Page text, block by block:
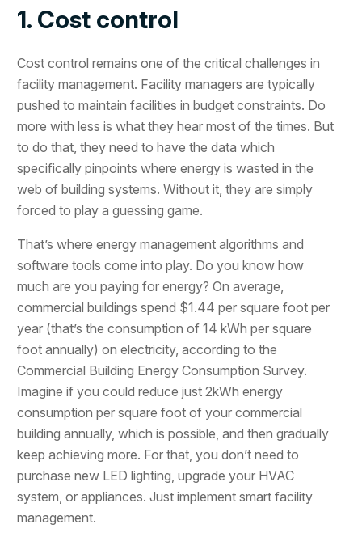
1. Cost control
Cost control remains one of the critical challenges in
facility management. Facility managers are typically
pushed to maintain facilities in budget constraints. Do
more with less is what they hear most of the times. But
to do that, they need to have the data which
specifically pinpoints where energy is wasted in the
web of building systems. Without it, they are simply
forced to play a guessing game.
That’s where energy management algorithms and
software tools come into play. Do you know how
much are you paying for energy? On average,
commercial buildings spend $1.44 per square foot per
year (that’s the consumption of 14 kWh per square
foot annually) on electricity, according to the
Commercial Building Energy Consumption Survey.
Imagine if you could reduce just 2kWh energy
consumption per square foot of your commercial
building annually, which is possible, and then gradually
keep achieving more. For that, you don’t need to
purchase new LED lighting, upgrade your HVAC
system, or appliances. Just implement smart facility
management.